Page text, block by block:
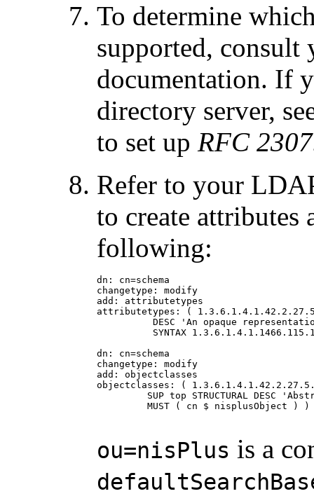
To determine
supported, consult
documentation. If
directory server,
to set up RFC
Refer to your
to create attributes
following:
dn: cn=schema
changetype: modify
add: attributetypes
attributetypes: (
DESC 'An opaque
SYNTAX
dn: cn=schema
changetype: modify
add: objectclasses
objectclasses: (
SUP top STRUCTURAL DESC
         MUST ( cn $ nisplusObject ) )
ou=nisPlus is a